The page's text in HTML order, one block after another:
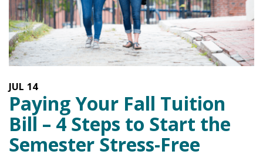
14
JUL
Paying Your Fall Tuition
Bill – 4 Steps to Start the
Semester Stress-Free